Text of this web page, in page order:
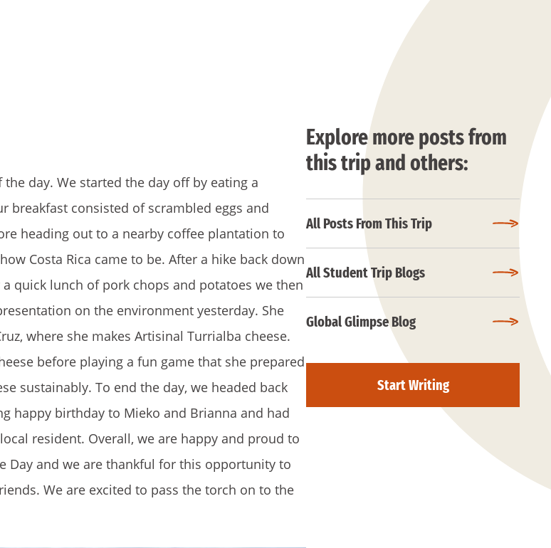
day. We started the day off by eating a
breakfast consisted of scrambled eggs and
heading out to a nearby coffee plantation to
Costa Rica came to be. After a hike back down
quick lunch of pork chops and potatoes we then
on the environment yesterday. She
where she makes Artisinal Turrialba cheese.
before playing a fun game that she prepared
sustainably. To end the day, we headed back
happy birthday to Mieko and Brianna and had
resident. Overall, we are happy and proud to
Day and we are thankful for this opportunity to
We are excited to pass the torch on to the
Explore more posts from
this trip and others:
All Posts From This Trip
All Student Trip Blogs
Global Glimpse Blog
Start Writing